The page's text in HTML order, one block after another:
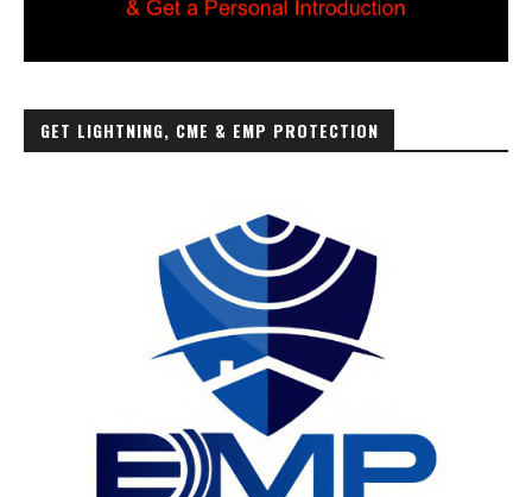
GET LIGHTNING, CME & EMP PROTECTION